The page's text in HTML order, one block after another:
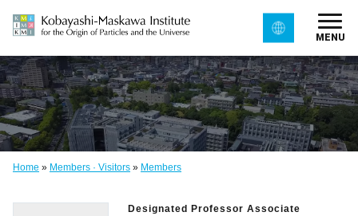
MENU
Home » Members · Visitors » Members
Designated Professor Associate